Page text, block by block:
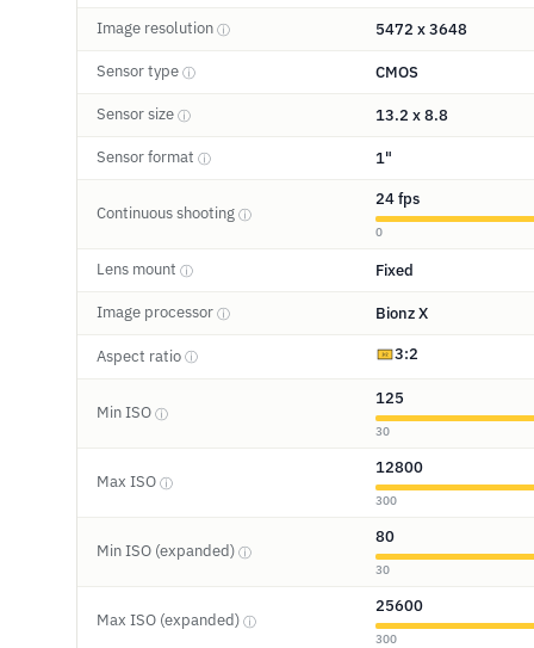
Image resolution ⓘ 5472 x 3648
Sensor type ⓘ CMOS
Sensor size ⓘ 13.2 x 8.8
Sensor format ⓘ 1"
Continuous shooting ⓘ
24 fps
0
Lens mount ⓘ Fixed
Image processor ⓘ Bionz X
Aspect ratio ⓘ 3:2
Min ISO ⓘ
125
30
Max ISO ⓘ
12800
300
Min ISO (expanded) ⓘ
80
30
Max ISO (expanded) ⓘ
25600
300